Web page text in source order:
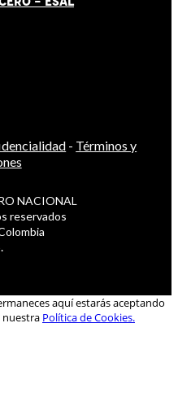
- Términos y
NACIONAL
reservados
aquí estarás aceptando
nuestra Política de Cookies.